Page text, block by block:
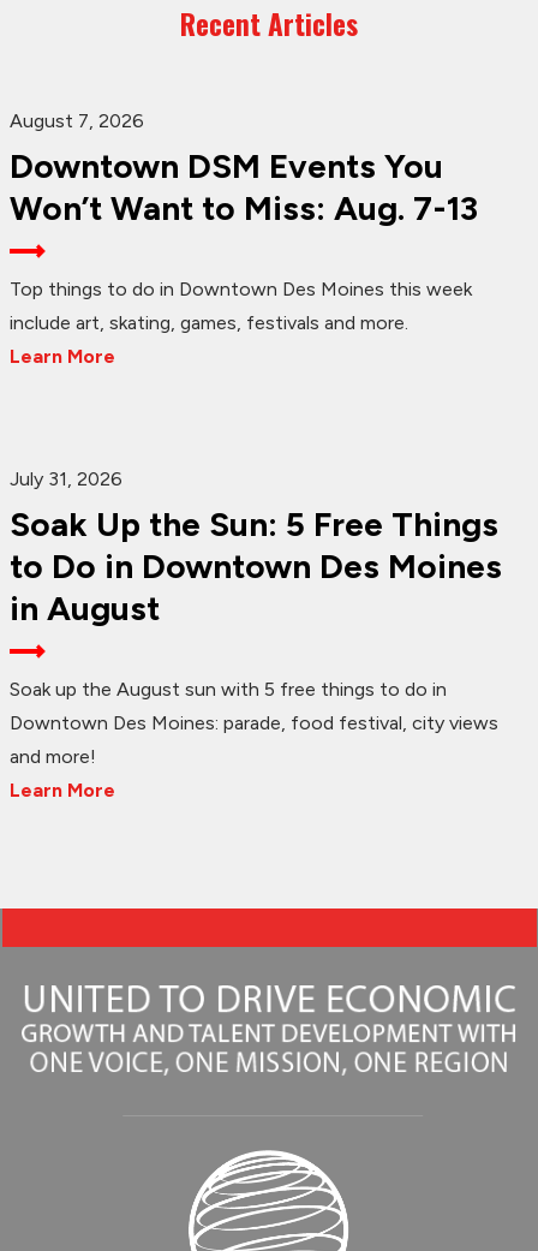
Recent Articles
August 7, 2026
Downtown DSM Events You
Won’t Want to Miss: Aug. 7-13
Top things to do in Downtown Des Moines this week
include art, skating, games, festivals and more.
Learn More
July 31, 2026
Soak Up the Sun: 5 Free Things
to Do in Downtown Des Moines
in August
Soak up the August sun with 5 free things to do in
Downtown Des Moines: parade, food festival, city views
and more!
Learn More